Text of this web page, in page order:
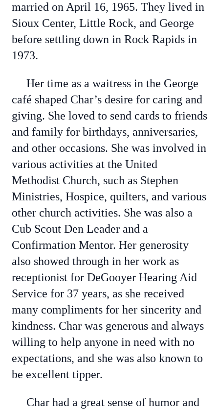
married on April 16, 1965. They lived in
Sioux Center, Little Rock, and George
before settling down in Rock Rapids in
1973.
Her time as a waitress in the George
café shaped Char’s desire for caring and
giving. She loved to send cards to friends
and family for birthdays, anniversaries,
and other occasions. She was involved in
various activities at the United
Methodist Church, such as Stephen
Ministries, Hospice, quilters, and various
other church activities. She was also a
Cub Scout Den Leader and a
Confirmation Mentor. Her generosity
also showed through in her work as
receptionist for DeGooyer Hearing Aid
Service for 37 years, as she received
many compliments for her sincerity and
kindness. Char was generous and always
willing to help anyone in need with no
expectations, and she was also known to
be excellent tipper.
Char had a great sense of humor and